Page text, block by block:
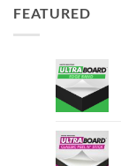
FEATURED